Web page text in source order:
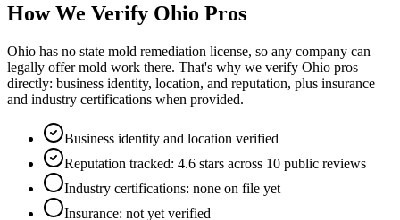
How We Verify Ohio Pros
Ohio has no state mold remediation license, so any company can
legally offer mold work there. That's why we verify Ohio pros
directly: business identity, location, and reputation, plus insurance
and industry certifications when provided.
Business identity and location verified
Reputation tracked: 4.6 stars across 10 public reviews
Industry certifications: none on file yet
Insurance: not yet verified